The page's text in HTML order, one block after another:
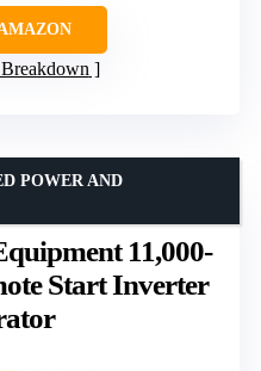
11,000-
Start Inverter
POWER AND